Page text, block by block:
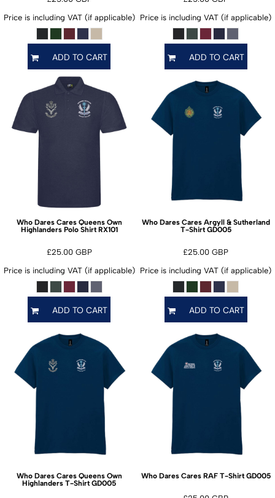
Price is including VAT (if applicable)
ADD TO CART
Price is including VAT (if applicable)
ADD TO CART
Who Dares Cares Queens Own
Highlanders Polo Shirt RX101
£25.00 GBP
Price is including VAT (if applicable)
ADD TO CART
Who Dares Cares Argyll & Sutherland
T-Shirt GD005
£25.00GBP
Price is including VAT (if applicable)
ADD TO CART
Who Dares Cares Queens Own
Highlanders T-Shirt GD005
Who Dares Cares RAF T-Shirt GD005